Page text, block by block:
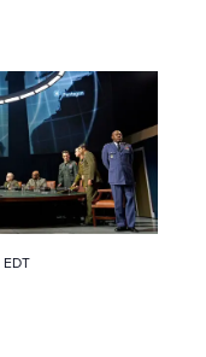
h
a
n
d
EDT